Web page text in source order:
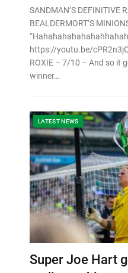
SANDMAN’S DEFINITIVE
BEALDERMORT’S
https://youtu.be/
ROXIE – 7/10 – And so it
winner…
LATEST NEWS
Super Joe Hart